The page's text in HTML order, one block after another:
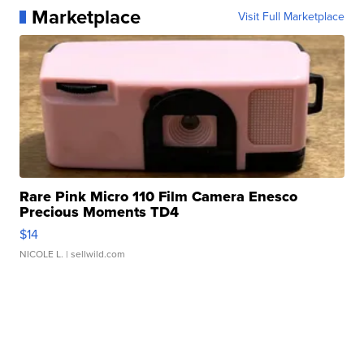
Marketplace Visit Full Marketplace
Rare Pink Micro 110 Film Camera Enesco
Precious Moments TD4
$14
NICOLE L. | sellwild.com